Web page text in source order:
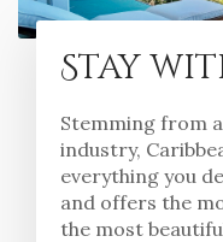
Stay
Stemming from
industry,
everything you
and offers the
the most